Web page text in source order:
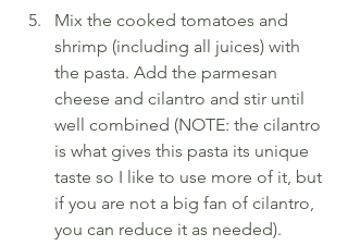
Mix the cooked tomatoes and
shrimp (including all juices) with
the pasta. Add the parmesan
cheese and cilantro and stir until
well combined (NOTE: the cilantro
is what gives this pasta its unique
taste so I like to use more of it, but
if you are not a big fan of cilantro,
you can reduce it as needed).